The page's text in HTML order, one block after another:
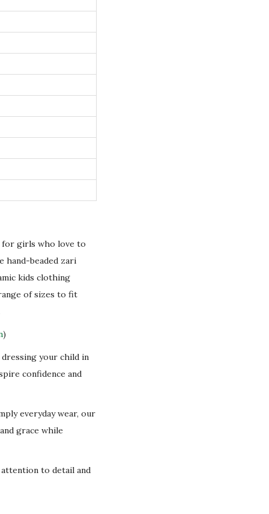
for girls who love to
hand-beaded zari
kids clothing
of sizes to fit
)
your child in
confidence and
everyday wear, our
grace while
to detail and